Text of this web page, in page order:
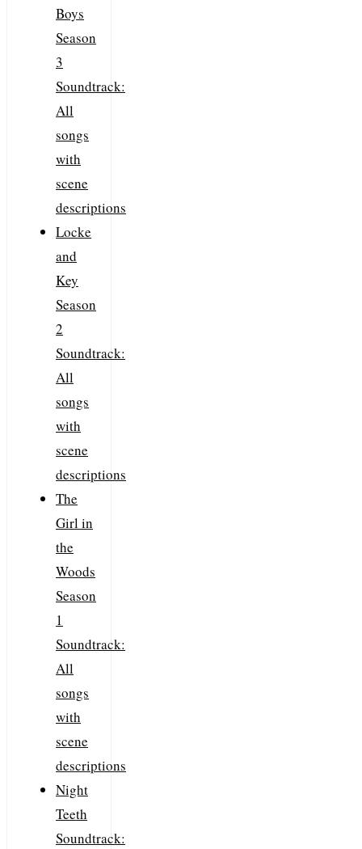
Boys
Season
3
Soundtrack:
All
songs
with
scene
descriptions
Locke
and
Key
Season
2
Soundtrack:
All
songs
with
scene
descriptions
The
Girl in
the
Woods
Season
1
Soundtrack:
All
songs
with
scene
descriptions
Night
Teeth
Soundtrack: